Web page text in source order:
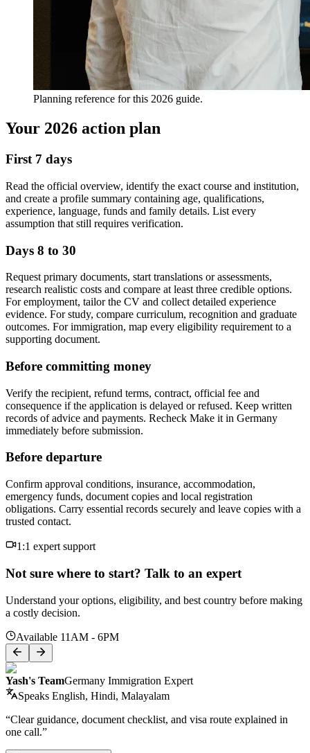
Planning reference for this 2026 guide.
Your 2026 action plan
First 7 days
Read the official overview, identify the exact course and institution,
and create a profile summary containing age, qualifications,
experience, language, funds and family details. List every
assumption that still requires verification.
Days 8 to 30
Request primary documents, start translations or assessments,
research realistic costs and compare at least three credible options.
For employment, tailor the CV and collect detailed experience
evidence. For study, compare curriculum, recognition and graduate
outcomes. For immigration, map every eligibility requirement to a
supporting document.
Before committing money
Verify the recipient, refund terms, contract, official fee and
consequence if the application is delayed or refused. Keep written
records of advice and payments. Recheck Make it in Germany
immediately before submission.
Before departure
Confirm approval conditions, insurance, accommodation,
emergency funds, document copies and local registration
obligations. Carry essential records securely and leave copies with a
trusted contact.
1:1 expert support
Not sure where to start? Talk to an expert
Understand your options, eligibility, and best country before making
a costly decision.
Available 11AM - 6PM
Yash's TeamGermany Immigration Expert
Speaks English, Hindi, Malayalam
“Clear guidance, document checklist, and visa route explained in
one call.”